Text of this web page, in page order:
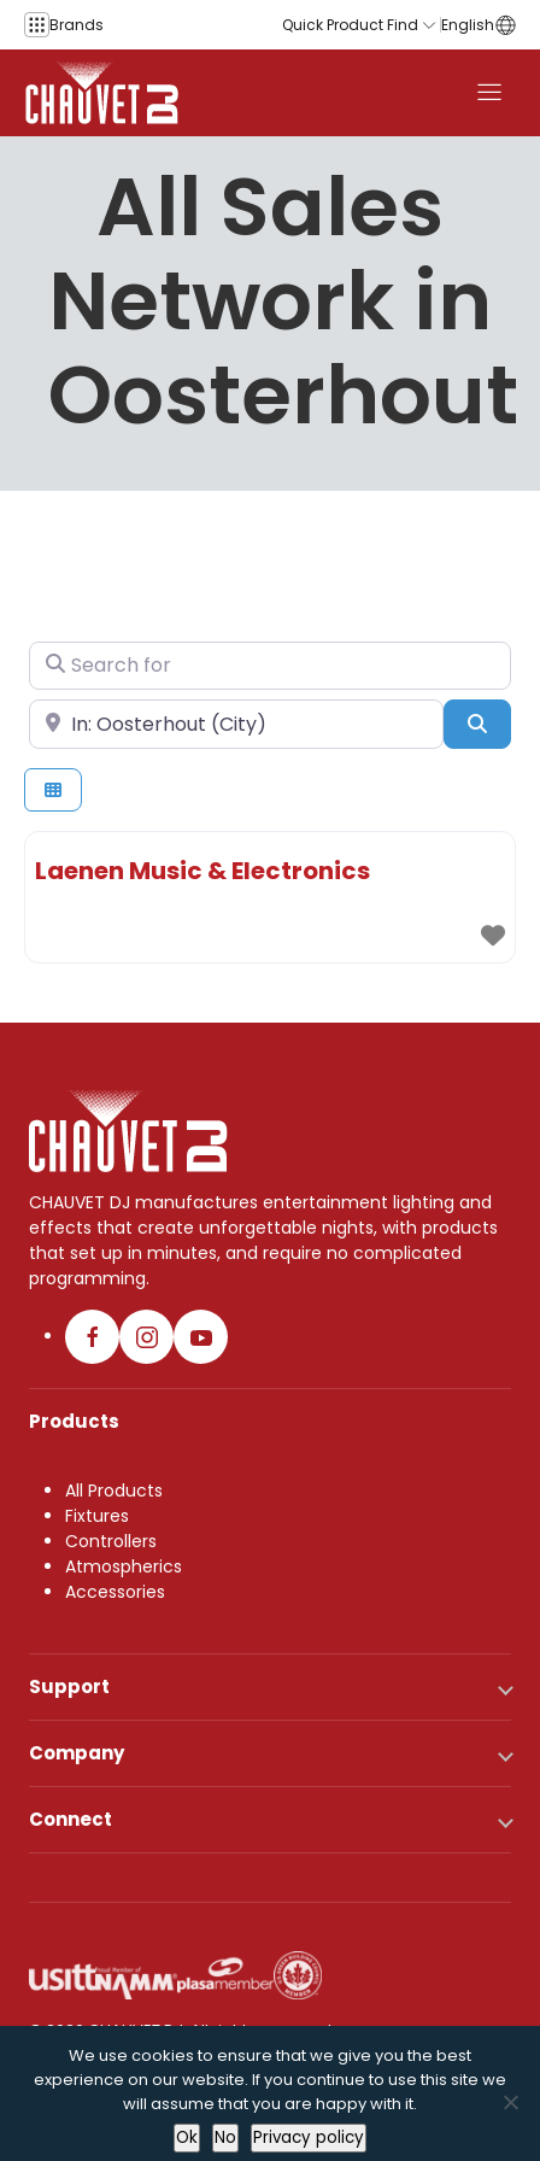
Skip to content
Brands Quick Product Find English
All Sales
Network in
Oosterhout
Search for
Near
Laenen Music & Electronics
CHAUVET DJ manufactures entertainment lighting and
effects that create unforgettable nights, with products
that set up in minutes, and require no complicated
programming.
Products
All Products
Fixtures
Controllers
Atmospherics
Accessories
Support
Company
Connect
© 2026 CHAUVET DJ. All rights reserved.
Privacy Policy
We use cookies to ensure that we give you the best
experience on our website. If you continue to use this site we
will assume that you are happy with it.
Ok
No Privacy policy